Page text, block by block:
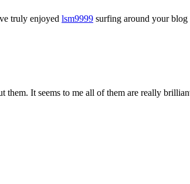
truly enjoyed lsm9999 surfing around your
them. It seems to me all of them are really